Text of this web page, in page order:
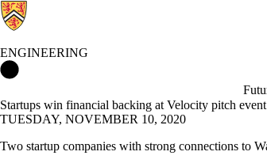
ENGINEERING
Startups win financial backing at Velocity pitch event
TUESDAY, NOVEMBER 10, 2020
Two startup companies with strong connections to